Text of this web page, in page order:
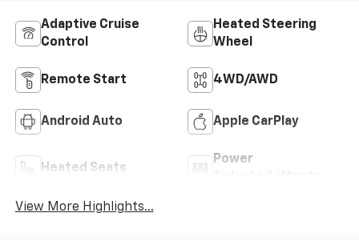
Adaptive Cruise
Control
Heated Steering
Wheel
Remote Start 4WD/AWD
Android Auto Apple CarPlay
Heated Seats
Power
View More Highlights...